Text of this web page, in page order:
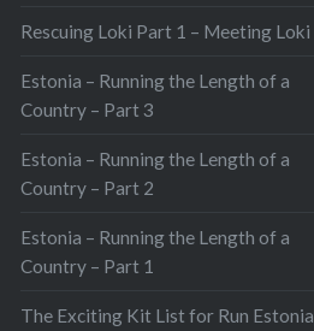
READ MORE
X
WhatsApp
Pinterest
LinkedIn
Rescuing Loki Part 1 – Meeting Loki
Estonia – Running the Length of a
Country – Part 3
Estonia – Running the Length of a
Country – Part 2
Estonia – Running the Length of a
Country – Part 1
The Exciting Kit List for Run Estonia